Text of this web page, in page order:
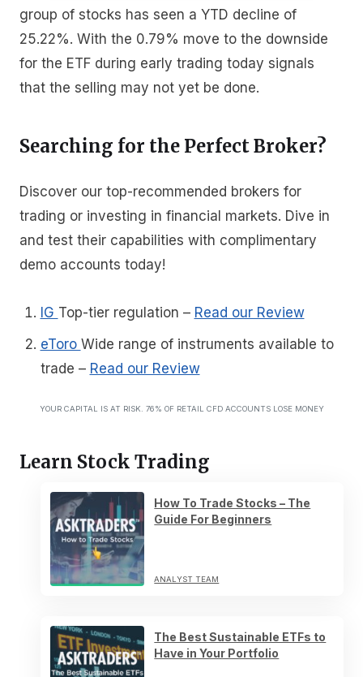
group of stocks has seen a YTD decline of
25.22%. With the 0.79% move to the downside
for the ETF during early trading today signals
that the selling may not yet be done.
Searching for the Perfect Broker?
Discover our top-recommended brokers for
trading or investing in financial markets. Dive in
and test their capabilities with complimentary
demo accounts today!
IG Top-tier regulation – Read our Review
eToro Wide range of instruments available to
trade – Read our Review
YOUR CAPITAL IS AT RISK. 76% OF RETAIL CFD ACCOUNTS LOSE MONEY
Learn Stock Trading
How To Trade Stocks – The
Guide For Beginners
ANALYST TEAM
The Best Sustainable ETFs to
Have in Your Portfolio